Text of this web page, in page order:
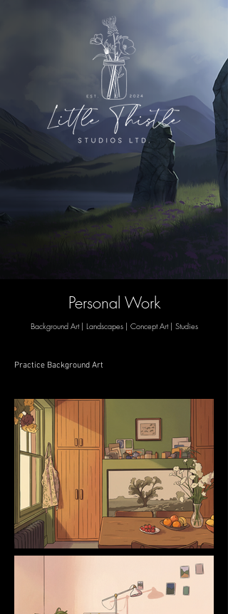
Personal Work
Background Art | Landscapes | Concept Art | Studies
Practice Background Art